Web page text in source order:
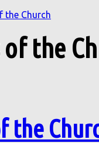
the Church
the
the